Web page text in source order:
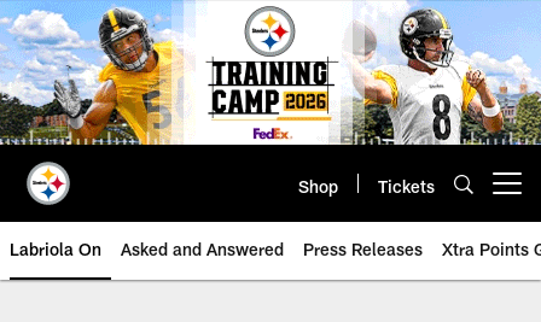
Skip
to
main
content
Shop Tickets
Labriola On Asked and Answered Press Releases Xtra Points